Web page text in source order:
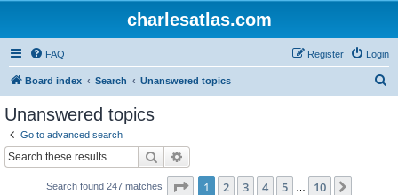
charlesatlas.com
FAQ Login
Register
Board index Search Unanswered topics
Unanswered topics
Go to advanced search
Search
Search found 247 matches Page 1of 10
1 2 3 4 5 10